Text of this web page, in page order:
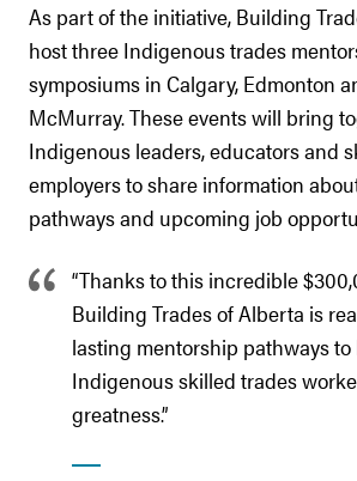
As part of the initiative, Building
host three Indigenous trades
symposiums in Calgary, Edmonton
McMurray. These events will bring
Indigenous leaders, educators and
employers to share information
pathways and upcoming job
“Thanks to this incredible
Building Trades of Alberta is
lasting mentorship pathways
Indigenous skilled trades
greatness.”